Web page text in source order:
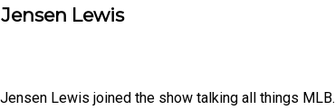
Lewis
Lewis joined the show talking all things MLB.